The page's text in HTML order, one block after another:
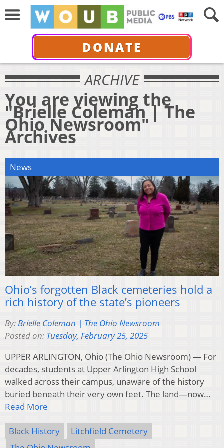
DONATE
ARCHIVE
You are viewing the
"Brielle Coleman | The
Ohio Newsroom"
Archives
News
Ohio’s forgotten Black cemeteries hold a
rich history of the state’s pioneers
By:Brielle Coleman | The Ohio Newsroom
Posted on: Tuesday, February 25, 2025
UPPER ARLINGTON, Ohio (The Ohio Newsroom) — For
decades, students at Upper Arlington High School
walked across their campus, unaware of the history
buried beneath their very own feet. The land—now…
Read More
Black History
Litchfield Cemetery